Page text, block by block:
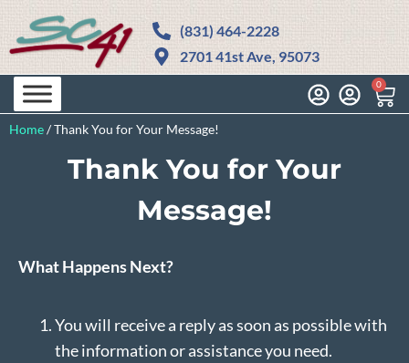
(831) 464-2228
2701 41st Ave, 95073
0
Home/Thank You for Your Message!
Thank You for Your
Message!
What Happens Next?
You will receive a reply as soon as possible with
the information or assistance you need.